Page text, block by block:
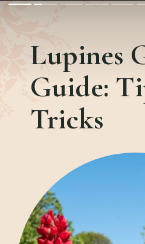
Lupines
Guide:
Tricks